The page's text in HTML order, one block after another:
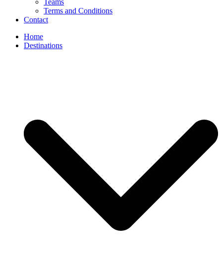
Teams
Terms and Conditions
Contact
Home
Destinations